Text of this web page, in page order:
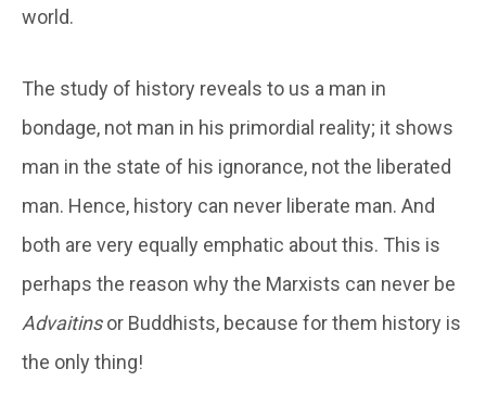
world.
The study of history reveals to us a man in
bondage, not man in his primordial reality; it shows
man in the state of his ignorance, not the liberated
man. Hence, history can never liberate man. And
both are very equally emphatic about this. This is
perhaps the reason why the Marxists can never be
Advaitinsor Buddhists, because for them history is
the only thing!